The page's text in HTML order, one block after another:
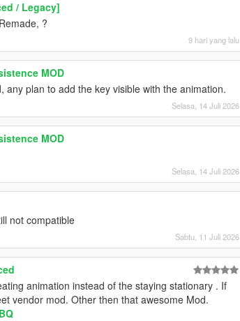
/ Legacy]
?
9 hari yang lalu
MOD
plan to add the key visible with the animation.
Selasa, 14 Juli 2026
MOD
Selasa, 14 Juli 2026
not compatible
Sabtu, 11 Juli 2026
animation instead of the staying stationary . If
vendor mod. Other then that awesome Mod.